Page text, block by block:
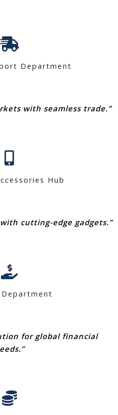
Department
with seamless trade.”
Hub
cutting-edge gadgets.”
Department
for global financial